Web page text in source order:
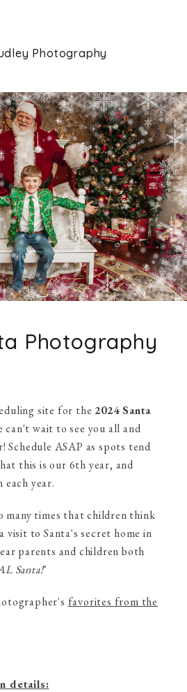
Photography
Photography
site for the 2024 Santa
can't wait to see you all and
Schedule ASAP as spots tend
this is our 6th year, and
each year.
many times that children think
visit to Santa's secret home in
parents and children both
Santa!"
favorites from the
details: